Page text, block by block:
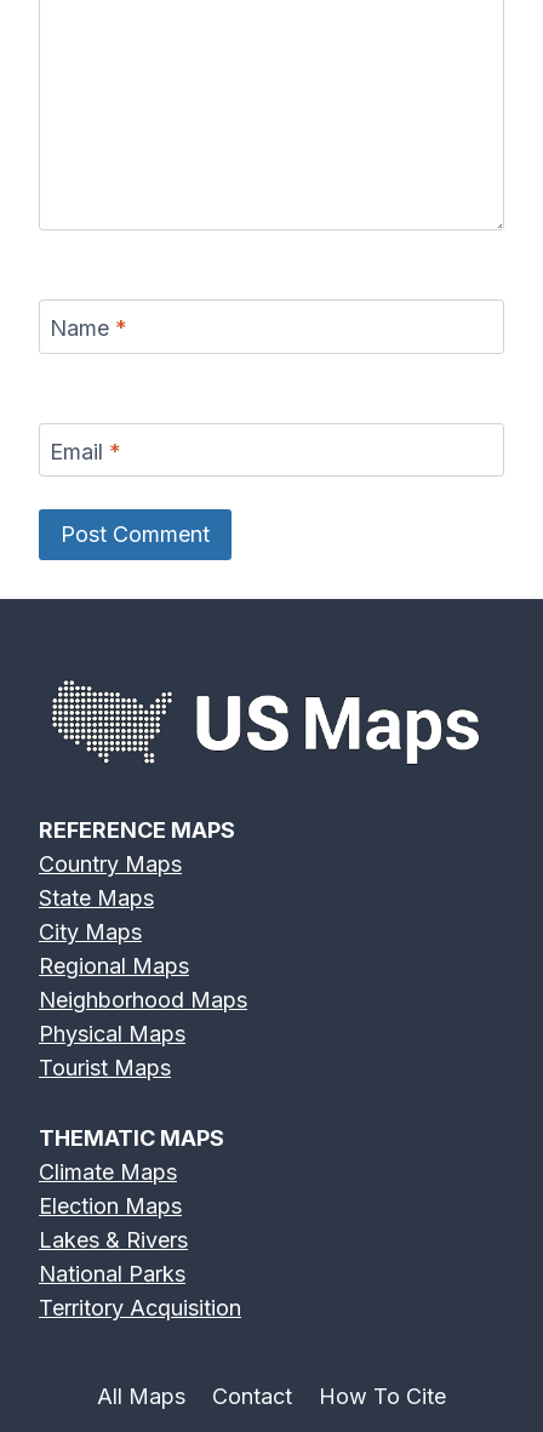
Name *
Email *
REFERENCE MAPS
Country Maps
State Maps
City Maps
Regional Maps
Neighborhood Maps
Physical Maps
Tourist Maps
THEMATIC MAPS
Climate Maps
Election Maps
Lakes & Rivers
National Parks
Territory Acquisition
All Maps Contact
How To Cite